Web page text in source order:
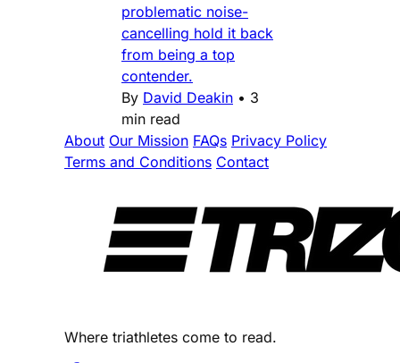
problematic noise-
cancelling hold it back
from being a top
contender.
By David Deakin • 3
min read
About Our Mission FAQs Privacy Policy
Terms and Conditions Contact
Where triathletes come to read.